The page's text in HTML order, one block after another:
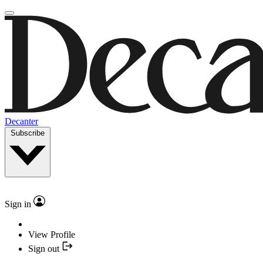
Decanter
Subscribe
Sign in
View Profile
Sign out